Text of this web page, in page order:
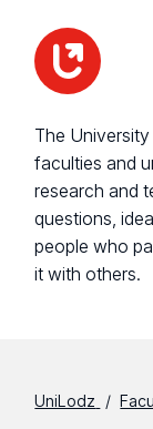
The
faculties and
research and
questions,
people who
it with others.
UniLodz